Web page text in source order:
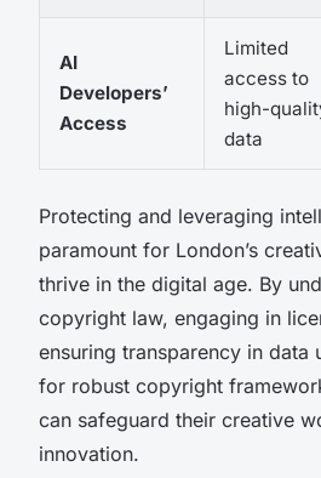
AI
Developers’
Access
Limited
access to
high-
data
Protecting and leveraging
paramount for London’s
thrive in the digital age. By
copyright law, engaging in
ensuring transparency in data
for robust copyright
can safeguard their creative
innovation.